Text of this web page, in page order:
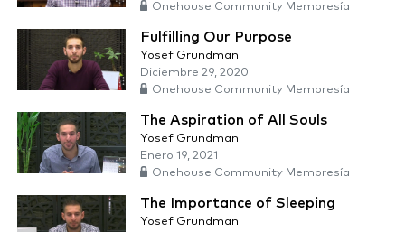
Onehouse Community Membresía
Fulfilling Our Purpose
Yosef Grundman
Diciembre 29, 2020
Onehouse Community Membresía
The Aspiration of All Souls
Yosef Grundman
Enero 19, 2021
Onehouse Community Membresía
The Importance of Sleeping
Yosef Grundman